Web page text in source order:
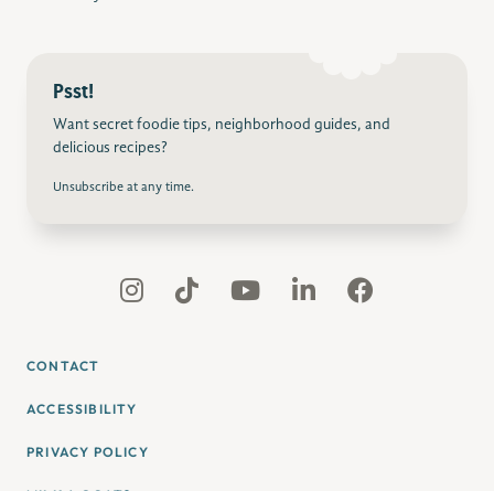
Psst!
Want secret foodie tips, neighborhood guides, and
delicious recipes?
Unsubscribe at any time.
CONTACT
ACCESSIBILITY
PRIVACY POLICY